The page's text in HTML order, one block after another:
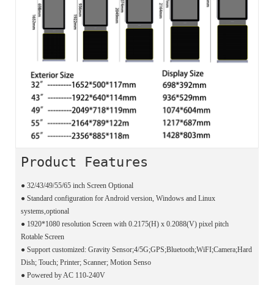
Product Features
● 32/43/49/55/65 inch Screen Optional
● Standard configuration for Android version, Windows and Linux
systems,optional
● 1920*1080 resolution Screen with 0.2175(H) x 0.2088(V) pixel pitch
Rotable Screen
● Support customized: Gravity Sensor;4/5G;GPS;Bluetooth;WiFI;Camera;Hard
Dish; Touch; Printer; Scanner; Motion Senso
● Powered by AC 110-240V